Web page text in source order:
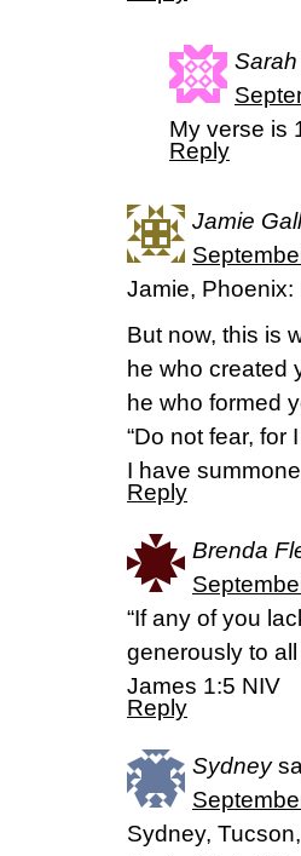
Sarah
My verse is
Reply
Jamie
Jamie,
But now, this is
he who created
he who formed
“Do not fear, for
I have
Reply
Brenda
“If any of you
generously to
James 1:5 NIV
Reply
Sydney
Sydney,